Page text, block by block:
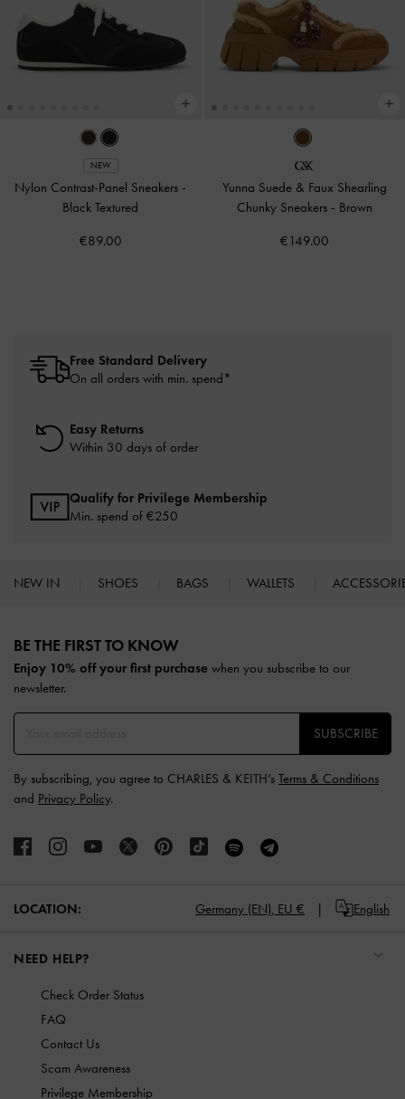
NEW
Nylon Contrast-Panel Sneakers -
Black Textured
€89.00
Yunna Suede & Faux Shearling
Chunky Sneakers - Brown
€149.00
Free Standard Delivery
On all orders with min. spend*
Easy Returns
Within 30 days of order
Qualify for Privilege Membership
Min. spend of €250
NEW IN SHOES BAGS WALLETS
BE THE FIRST TO KNOW​
Enjoy 10% off your first purchase when you subscribe to our
newsletter.
SUBSCRIBE
By subscribing, you agree to CHARLES & KEITH’s Terms & Conditions
and Privacy Policy.
LOCATION: Germany (EN), EU € English
NEED HELP?
Check Order Status
FAQ
Contact Us
Scam Awareness
Privilege Membership